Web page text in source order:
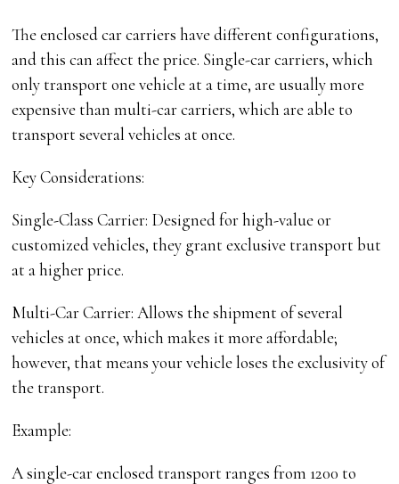
The enclosed car carriers have different configurations,
and this can affect the price. Single-car carriers, which
only transport one vehicle at a time, are usually more
expensive than multi-car carriers, which are able to
transport several vehicles at once.
Key Considerations:
Single-Class Carrier: Designed for high-value or
customized vehicles, they grant exclusive transport but
at a higher price.
Multi-Car Carrier: Allows the shipment of several
vehicles at once, which makes it more affordable;
however, that means your vehicle loses the exclusivity of
the transport.
Example:
A single-car enclosed transport ranges from 1200 to